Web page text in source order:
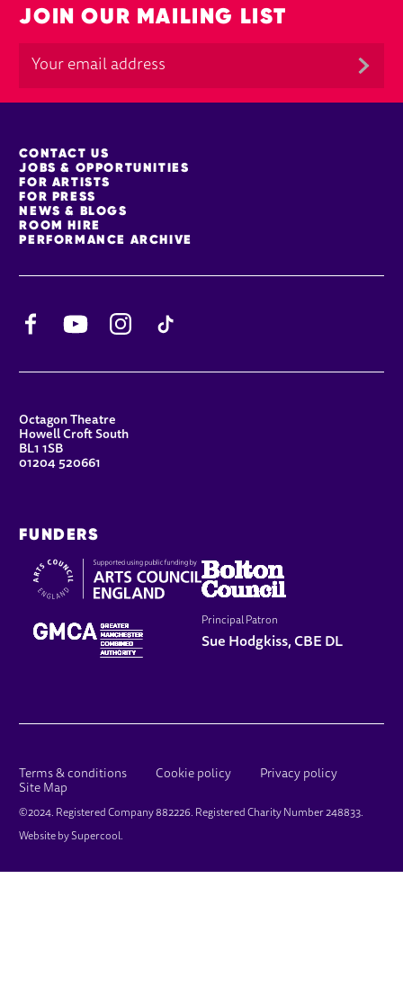
JOIN OUR MAILING LIST
MORE SITE PAGES
CONTACT US
JOBS & OPPORTUNITIES
FOR ARTISTS
FOR PRESS
NEWS & BLOGS
ROOM HIRE
PERFORMANCE ARCHIVE
YouTube
CONTACT DETAILS
Octagon Theatre
Howell Croft South
BL1 1SB
01204 520661
FUNDERS
Principal Patron
Sue Hodgkiss, CBE DL
LEGAL PAGES
Terms & conditions Cookie policy
Privacy policy
Site Map
SMALL PRINT
©2024. Registered Company 882226. Registered Charity Number 248833.
Website bySupercool.